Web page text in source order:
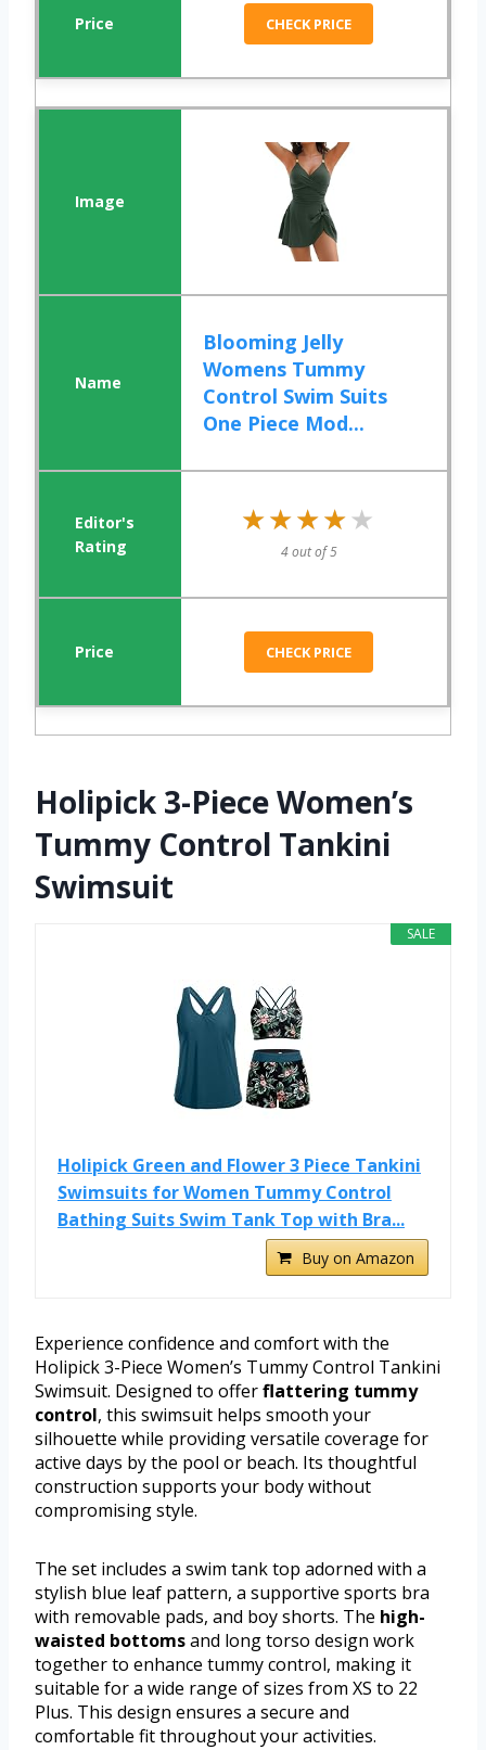
CHECK PRICE
Blooming Jelly
Womens Tummy
Control Swim Suits
One Piece Mod...
★★★★★
★★★★★
4 out of 5
CHECK PRICE
Holipick 3-Piece Women’s
Tummy Control Tankini
Swimsuit
SALE
Holipick Green and Flower 3 Piece Tankini
Swimsuits for Women Tummy Control
Bathing Suits Swim Tank Top with Bra...
Buy on Amazon
Experience confidence and comfort with the
Holipick 3-Piece Women’s Tummy Control Tankini
Swimsuit. Designed to offerflattering tummy
control, this swimsuit helps smooth your
silhouette while providing versatile coverage for
active days by the pool or beach. Its thoughtful
construction supports your body without
compromising style.
The set includes a swim tank top adorned with a
stylish blue leaf pattern, a supportive sports bra
with removable pads, and boy shorts. The high-
waisted bottomsand long torso design work
together to enhance tummy control, making it
suitable for a wide range of sizes from XS to 22
Plus. This design ensures a secure and
comfortable fit throughout your activities.